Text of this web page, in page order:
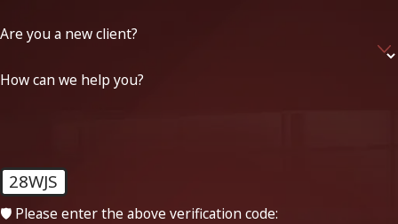
Are you a new client?
How can we help you?
28WJS
🛡️ Please enter the above verification code: